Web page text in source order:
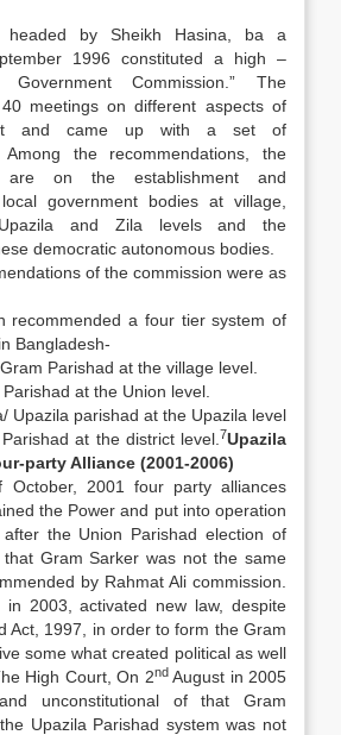
headed by Sheikh Hasina, ba a
1996 constituted a high –
Government Commission.” The
meetings on different aspects of
and came up with a set of
Among the recommendations, the
are on the establishment and
government bodies at village,
and Zila levels and the
democratic autonomous bodies.
of the commission were as
recommended a four tier system of
Bangladesh-
Parishad at the village level.
at the Union level.
parishad at the Upazila level
at the district level. 7Upazila
party Alliance (2001-2006)
October, 2001 four party alliances
the Power and put into operation
the Union Parishad election of
Gram Sarker was not the same
by Rahmat Ali commission.
in 2003, activated new law, despite
Act, 1997, in order to form the Gram
some what created political as well
High Court, On 2ndAugust in 2005
unconstitutional of that Gram
Upazila Parishad system was not